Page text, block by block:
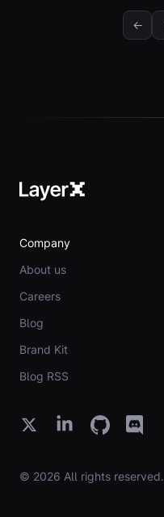
←
Company
About us
Careers
Blog
Brand Kit
Blog RSS
© 2026 All rights reserved.